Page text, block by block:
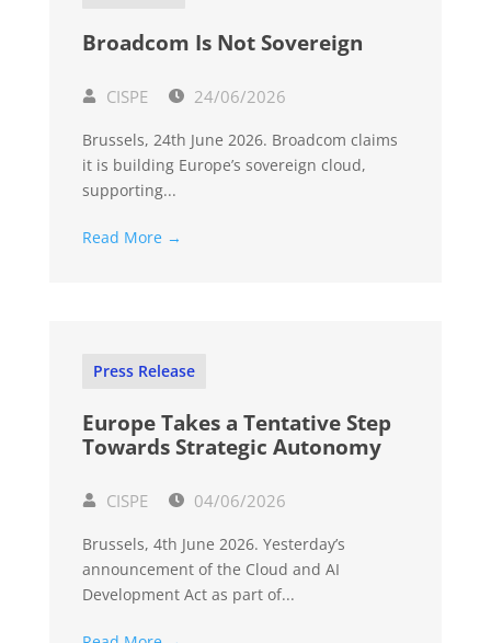
Broadcom Is Not Sovereign
CISPE 24/06/2026
Brussels, 24th June 2026. Broadcom claims
it is building Europe’s sovereign cloud,
supporting...
Read More →
Press Release
Europe Takes a Tentative Step
Towards Strategic Autonomy
CISPE 04/06/2026
Brussels, 4th June 2026. Yesterday’s
announcement of the Cloud and AI
Development Act as part of...